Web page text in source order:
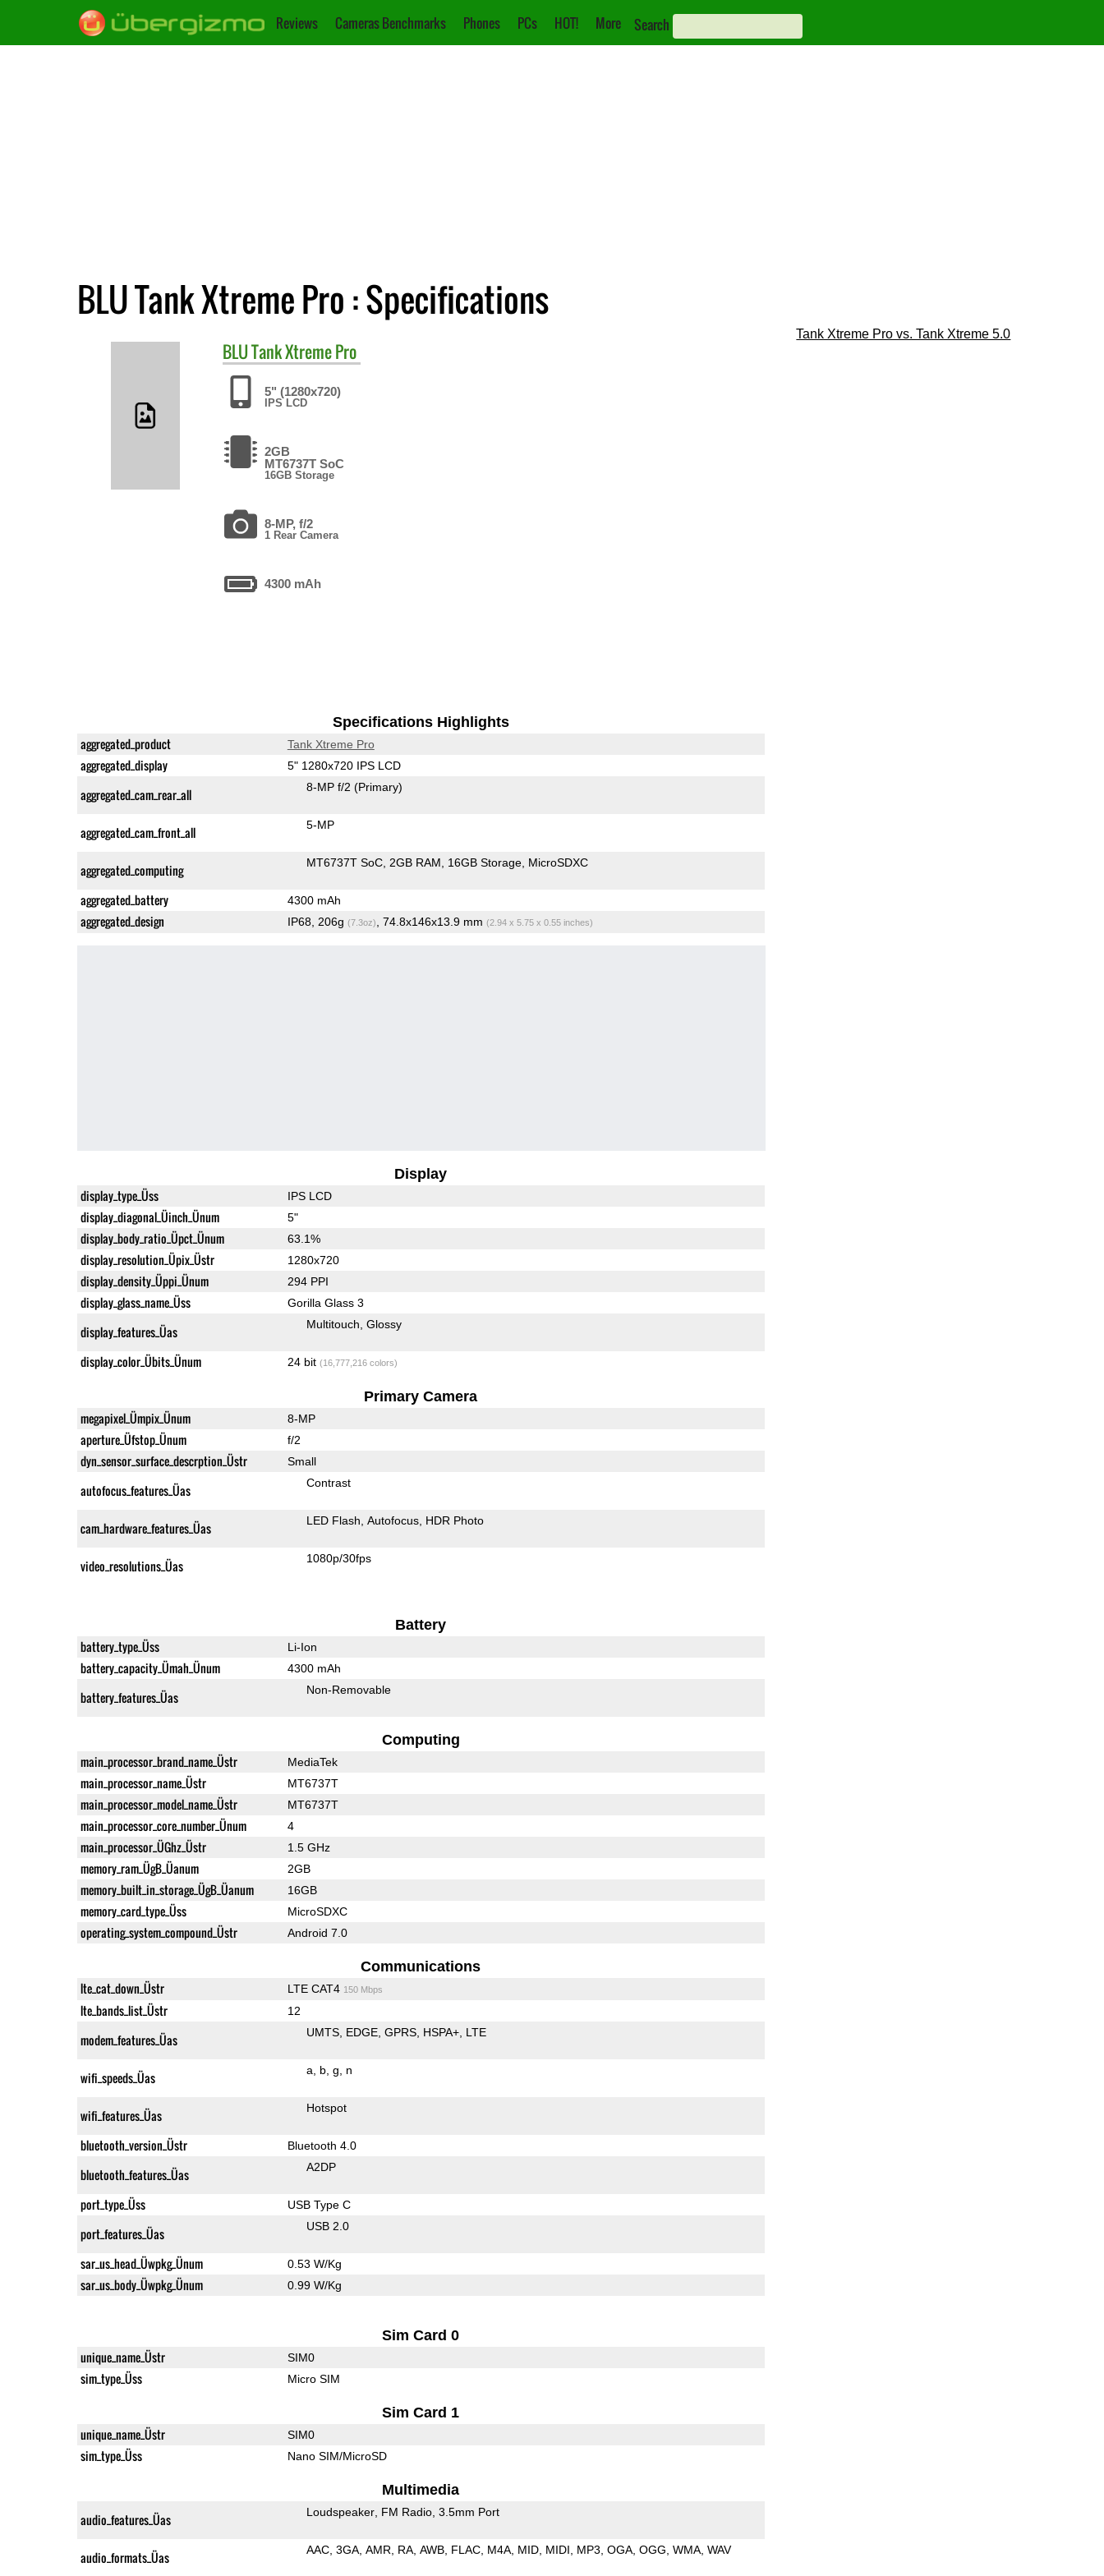
Reviews Cameras Benchmarks Phones PCs HOT! More Search
BLU Tank Xtreme Pro : Specifications
BLUTank Xtreme Pro
5" (1280x720)
IPS LCD
2GB
MT6737T SoC
16GB Storage
8-MP, f/2
1 Rear Camera
4300 mAh
Specifications Highlights
aggregated_product Tank Xtreme Pro
aggregated_display 5" 1280x720 IPS LCD
aggregated_cam_rear_all 8-MP f/2 (Primary)
aggregated_cam_front_all 5-MP
aggregated_computing MT6737T SoC 2GB RAM 16GB Storage MicroSDXC
aggregated_battery 4300 mAh
aggregated_design IP68, 206g (7.3oz) , 74.8x146x13.9 mm (2.94 x 5.75 x 0.55 inches)
Display
display_type_Üss IPS LCD
display_diagonal_Üinch_Ünum 5"
display_body_ratio_Üpct_Ünum 63.1%
display_resolution_Üpix_Üstr 1280x720
display_density_Üppi_Ünum 294 PPI
display_glass_name_Üss Gorilla Glass 3
display_features_Üas Multitouch Glossy
display_color_Übits_Ünum 24 bit (16,777,216 colors)
Primary Camera
megapixel_Ümpix_Ünum 8-MP
aperture_Üfstop_Ünum f/2
dyn_sensor_surface_descrption_Üstr Small
autofocus_features_Üas Contrast
cam_hardware_features_Üas LED Flash Autofocus HDR Photo
video_resolutions_Üas 1080p/30fps
Battery
battery_type_Üss Li-Ion
battery_capacity_Ümah_Ünum 4300 mAh
battery_features_Üas Non-Removable
Computing
main_processor_brand_name_Üstr MediaTek
main_processor_name_Üstr MT6737T
main_processor_model_name_Üstr MT6737T
main_processor_core_number_Ünum 4
main_processor_ÜGhz_Üstr 1.5 GHz
memory_ram_ÜgB_Üanum 2GB
memory_built_in_storage_ÜgB_Üanum 16GB
memory_card_type_Üss MicroSDXC
operating_system_compound_Üstr Android 7.0
Communications
lte_cat_down_Üstr LTE CAT4 150 Mbps
lte_bands_list_Üstr 12
modem_features_Üas UMTS EDGE GPRS HSPA+ LTE
wifi_speeds_Üas a b g n
wifi_features_Üas Hotspot
bluetooth_version_Üstr Bluetooth 4.0
bluetooth_features_Üas A2DP
port_type_Üss USB Type C
port_features_Üas USB 2.0
sar_us_head_Üwpkg_Ünum 0.53 W/Kg
sar_us_body_Üwpkg_Ünum 0.99 W/Kg
Sim Card 0
unique_name_Üstr SIM0
sim_type_Üss Micro SIM
Sim Card 1
unique_name_Üstr SIM0
sim_type_Üss Nano SIM/MicroSD
Multimedia
audio_features_Üas Loudspeaker FM Radio 3.5mm Port
audio_formats_Üas AAC 3GA AMR RA AWB FLAC M4A MID MIDI MP3 OGA OGG WMA WAV
Tank Xtreme Pro vs. Tank Xtreme 5.0